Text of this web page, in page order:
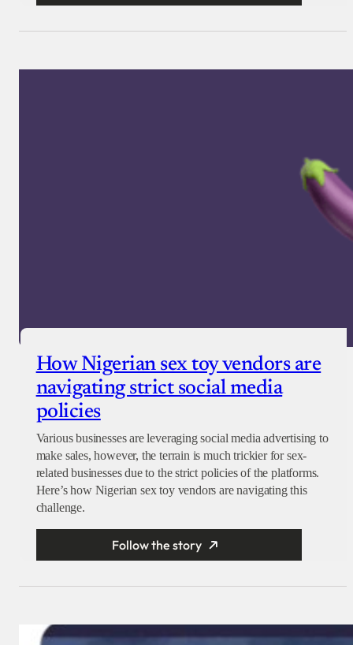
How Nigerian sex toy vendors are
navigating strict social media
policies
Various businesses are leveraging social media advertising to
make sales, however, the terrain is much trickier for sex-
related businesses due to the strict policies of the platforms.
Here’s how Nigerian sex toy vendors are navigating this
challenge.
Follow the story